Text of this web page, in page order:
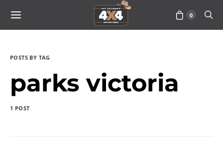
0
POSTS BY TAG
parks victoria
1 POST